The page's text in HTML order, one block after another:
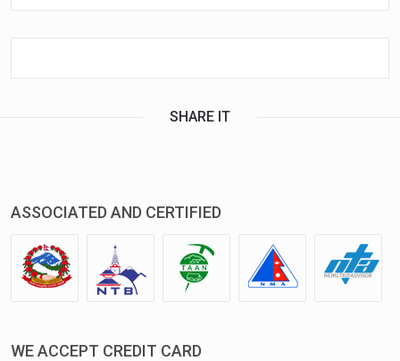
SHARE IT
ASSOCIATED AND CERTIFIED
WE ACCEPT CREDIT CARD